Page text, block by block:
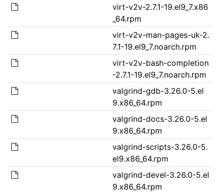
virt-v2v-2.7.1-19.el9_7.x86
_64.rpm
virt-v2v-man-pages-uk-2.
7.1-19.el9_7.noarch.rpm
virt-v2v-bash-completion
-2.7.1-19.el9_7.noarch.rpm
valgrind-gdb-3.26.0-5.el
9.x86_64.rpm
valgrind-docs-3.26.0-5.el
9.x86_64.rpm
valgrind-scripts-3.26.0-5.
el9.x86_64.rpm
valgrind-devel-3.26.0-5.el
9.x86_64.rpm